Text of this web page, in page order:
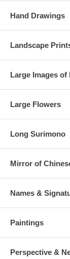
Hand Drawings
Landscape
Large Images of
Large Flowers
Long Surimono
Mirror of
Names &
Paintings
Perspective &